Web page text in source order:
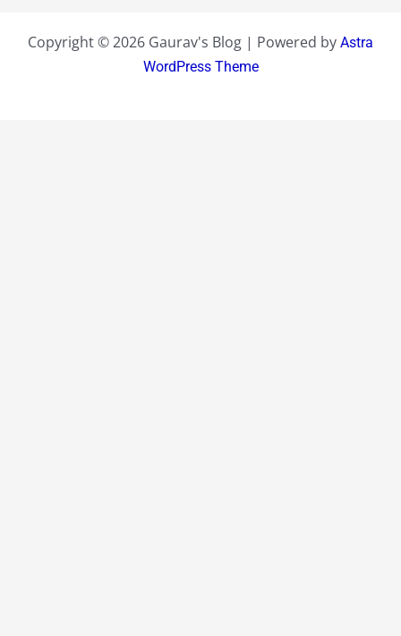
Copyright © 2026 Gaurav's Blog | Powered by Astra
WordPress Theme